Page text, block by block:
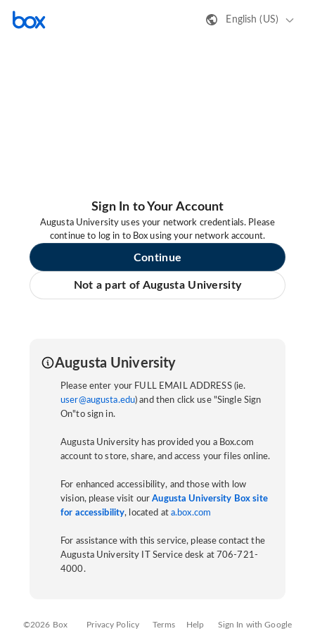
English (US)
Sign In to Your Account
Augusta University uses your network credentials. Please
continue to log in to Box using your network account.
Continue
Not a part of Augusta University
Augusta University
Please enter your FULL EMAIL ADDRESS (ie.
user@augusta.edu) and then click use "Single Sign
On"to sign in.
Augusta University has provided you a Box.com
account to store, share, and access your files online.
For enhanced accessibility, and those with low
vision, please visit ourAugusta University Box site
for accessibility, located at a.box.com
For assistance with this service, please contact the
Augusta University IT Service desk at 706-721-
4000.
©2026 Box Privacy Policy Terms Help Sign In with Google